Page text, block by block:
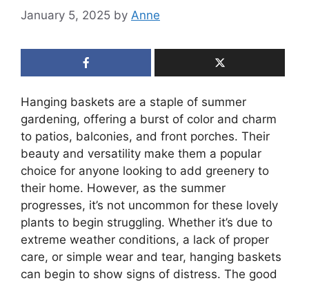
January 5, 2025 by Anne
Hanging baskets are a staple of summer
gardening, offering a burst of color and charm
to patios, balconies, and front porches. Their
beauty and versatility make them a popular
choice for anyone looking to add greenery to
their home. However, as the summer
progresses, it’s not uncommon for these lovely
plants to begin struggling. Whether it’s due to
extreme weather conditions, a lack of proper
care, or simple wear and tear, hanging baskets
can begin to show signs of distress. The good